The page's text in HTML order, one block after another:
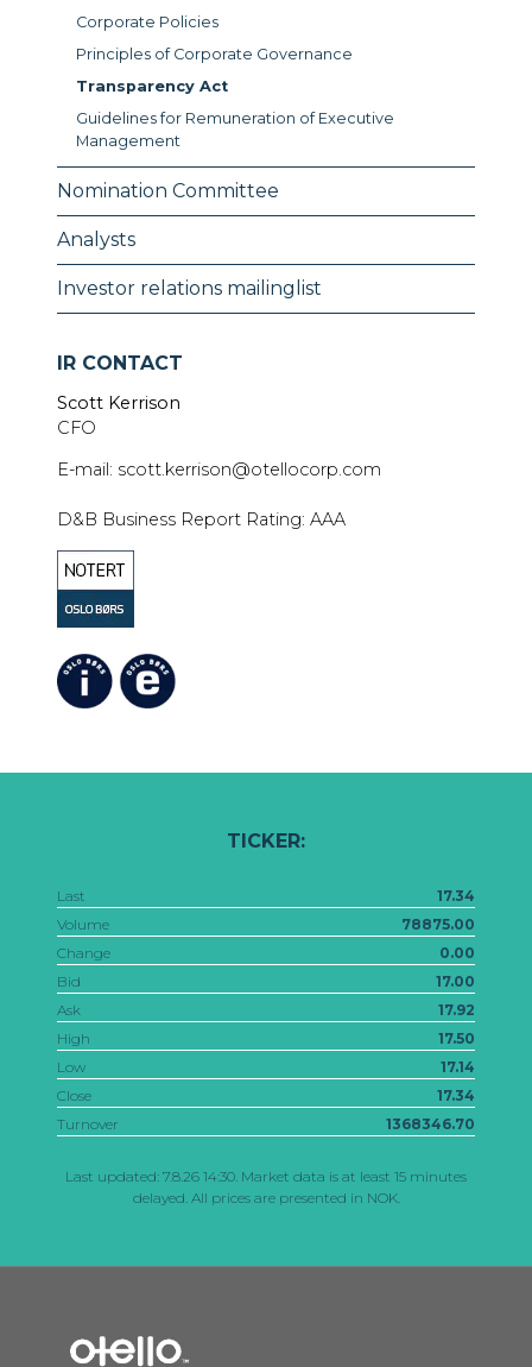
Corporate Policies
Principles of Corporate Governance
Transparency Act
Guidelines for Remuneration of Executive
Management
Nomination Committee
Analysts
Investor relations mailinglist
IR CONTACT
Scott Kerrison
CFO
E-mail: scott.kerrison@otellocorp.com
D&B Business Report Rating: AAA
TICKER:
Last
17.34
Volume
78875.00
Change
0.00
Bid
17.00
Ask
17.92
High
17.50
Low
17.14
Close
17.34
Turnover
1368346.70
Last updated: 7.8.26 14:30. Market data is at least 15 minutes
delayed. All prices are presented in NOK.